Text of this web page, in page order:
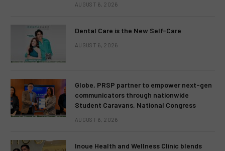
AUGUST 6, 2026
Dental Care is the New Self-Care
AUGUST 6, 2026
Globe, PRSP partner to empower next-gen
communicators through nationwide
Student Caravans, National Congress
AUGUST 6, 2026
Inoue Health and Wellness Clinic blends